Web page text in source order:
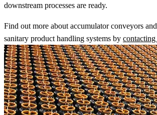
downstream processes are ready.
Find out more about accumulator conveyors
sanitary product handling systems by